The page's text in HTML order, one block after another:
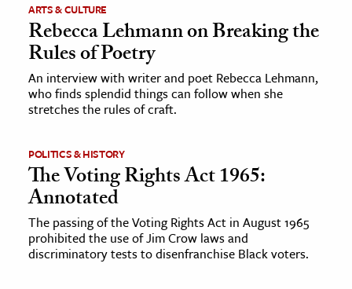
History
History
History
& Technology
Science
& Animals
& The Environment
ARTS & CULTURE
Rebecca Lehmann on Breaking the
Rules of Poetry
An interview with writer and poet Rebecca Lehmann,
who finds splendid things can follow when she
stretches the rules of craft.
POLITICS & HISTORY
The Voting Rights Act 1965:
Annotated
The passing of the Voting Rights Act in August 1965
prohibited the use of Jim Crow laws and
discriminatory tests to disenfranchise Black voters.